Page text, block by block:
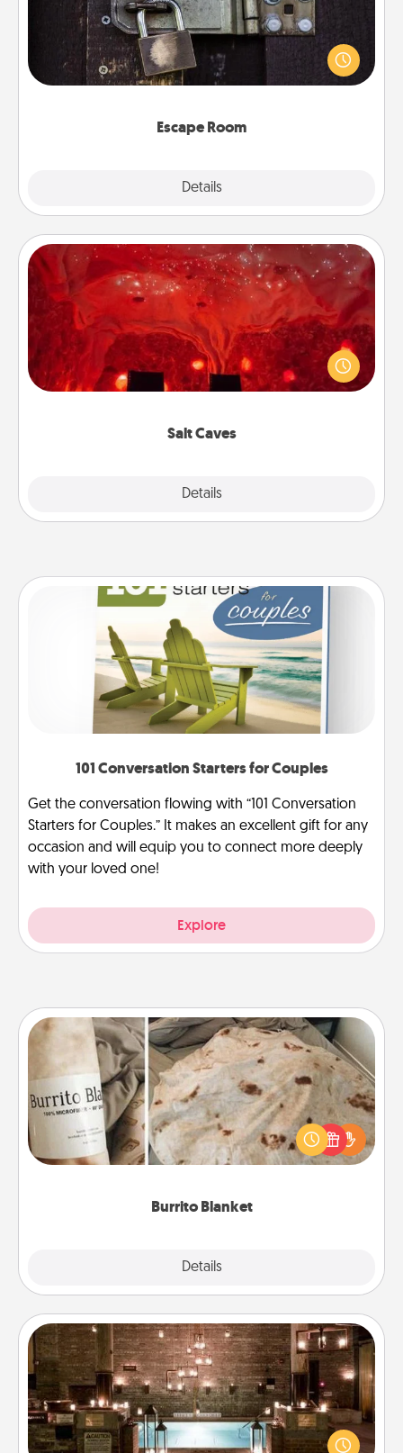
Escape Room
Details
Spend an hour or more working together cleverly
finding clues to solve a mystery and escape a room!
Challenge your brains and build team spirit while
Salt Caves
Details
Salt Caves
Invite your friends to a therapeutic day at the salt
caves! Not only will you all enjoy quality time, but it
could also improve your health. Check your local
101 Conversation Starters for Couples
Get the conversation flowing with “101 Conversation
Starters for Couples.” It makes an excellent gift for any
occasion and will equip you to connect more deeply
with your loved one!
Explore
Burrito Blanket
Details
Burrito Blanket
A Burrito Blanket makes the perfect gift for the
foodie who loves to cozy up.
AIRE Bath
Get some quality time together by taking your
friend or spouse to AIRE baths—a very cool and